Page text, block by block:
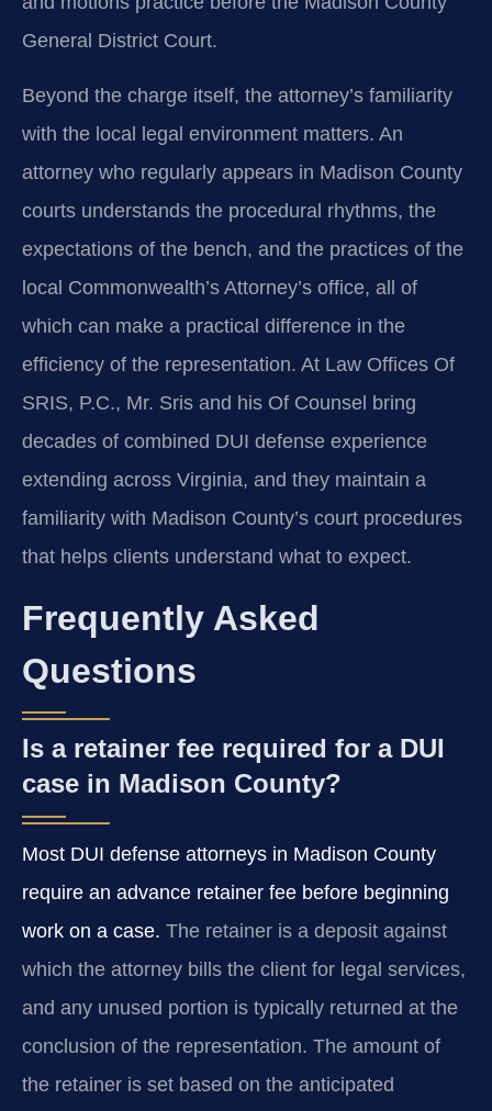
General District Court.
Beyond the charge itself, the attorney’s familiarity
with the local legal environment matters. An
attorney who regularly appears in Madison County
courts understands the procedural rhythms, the
expectations of the bench, and the practices of the
local Commonwealth’s Attorney’s office, all of
which can make a practical difference in the
efficiency of the representation. At Law Offices Of
SRIS, P.C., Mr. Sris and his Of Counsel bring
decades of combined DUI defense experience
extending across Virginia, and they maintain a
familiarity with Madison County’s court procedures
that helps clients understand what to expect.
Frequently Asked
Questions
Is a retainer fee required for a DUI
case in Madison County?
Most DUI defense attorneys in Madison County
require an advance retainer fee before beginning
work on a case. The retainer is a deposit against
which the attorney bills the client for legal services,
and any unused portion is typically returned at the
conclusion of the representation. The amount of
the retainer is set based on the anticipated